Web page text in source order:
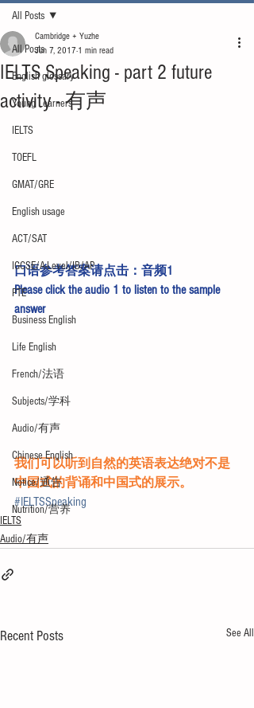
All Posts
English glossary
Young Learners
IELTS
TOEFL
GMAT/GRE
English usage
ACT/SAT
IGCSE/A-Level/IB/AP
PTE
Business English
Life English
French/法语
Subjects/学科
Audio/有声
Chinese English
Notice/通告
Nutrition/营养
All Posts
IELTS Speaking - part 2 future
activity - 有声
Cambridge + Yuzhe
Jun 7, 2017 1 min read
口语参考答案请点击： 音频1
Please click the audio 1 to listen to the sample
answer
我们可以听到自然的英语表达绝对不是
中国式的背诵和中国式的展示。
#IELTSSpeaking
IELTS
Audio/有声
Recent Posts See All